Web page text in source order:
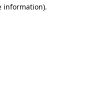
information).